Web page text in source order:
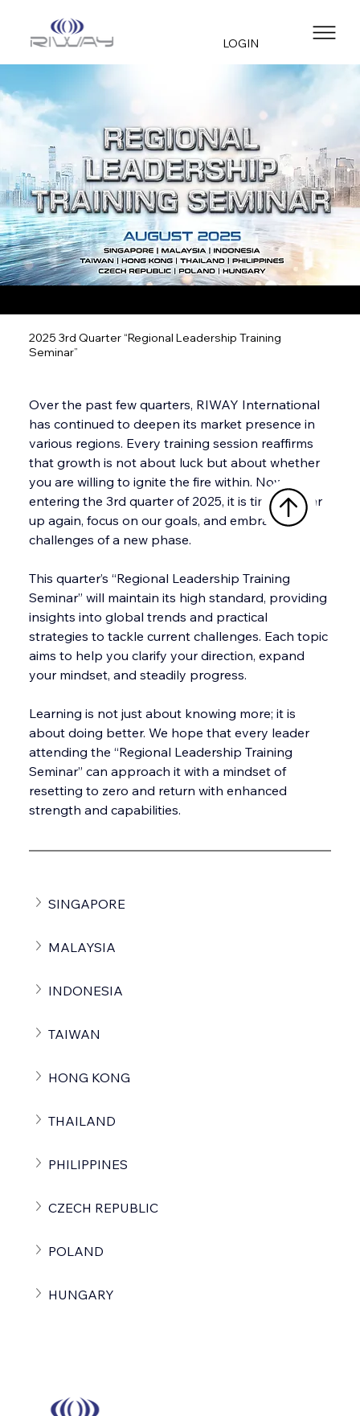
LOGIN
2025 3rd Quarter “Regional Leadership Training
Seminar”
Over the past few quarters, RIWAY International
has continued to deepen its market presence in
various regions. Every training session reaffirms
that growth is not about luck but about whether
you are willing to ignite the fire within. Now,
entering the 3rd quarter of 2025, it is time to gear
up again, focus on our goals, and embrace the
challenges of a new phase.
This quarter’s “Regional Leadership Training
Seminar” will maintain its high standard, providing
insights into global trends and practical
strategies to tackle current challenges. Each topic
aims to help you clarify your direction, expand
your mindset, and steadily progress.
Learning is not just about knowing more; it is
about doing better. We hope that every leader
attending the “Regional Leadership Training
Seminar” can approach it with a mindset of
resetting to zero and return with enhanced
strength and capabilities.
SINGAPORE
MALAYSIA
INDONESIA
TAIWAN
HONG KONG
THAILAND
PHILIPPINES
CZECH REPUBLIC
POLAND
HUNGARY